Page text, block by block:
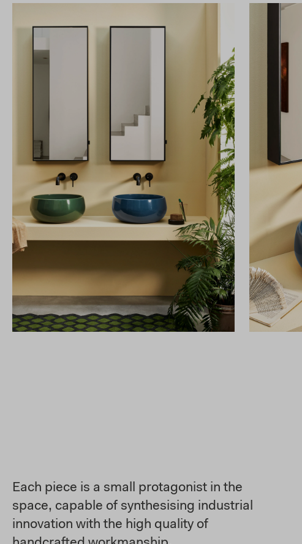
Each piece is a small protagonist in the
space, capable of synthesising industrial
innovation with the high quality of